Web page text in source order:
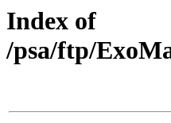
Index of
/psa/ftp/